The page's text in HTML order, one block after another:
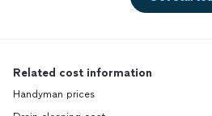
Related cost information
Handyman prices